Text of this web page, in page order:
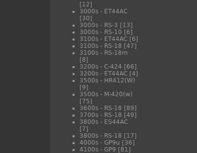
[12]
3000s - ET44AC
[30]
3000s - RS-3 [13]
3000s - RS-10 [6]
3100s - ET44AC [6]
3100s - RS-18 [47]
3100s - RS-18m
[8]
3200s - C-424 [66]
3200s - ET44AC [4]
3500s - HR412(W)
[9]
3500s - M-420(w)
[75]
3600s - RS-18 [89]
3700s - RS-18 [49]
3800s - ES44AC
[7]
3800s - RS-18 [17]
4000s - GP9u [36]
4100s - GP9 [81]